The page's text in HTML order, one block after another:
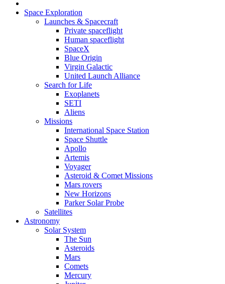
Space Exploration
Launches & Spacecraft
Private spaceflight
Human spaceflight
SpaceX
Blue Origin
Virgin Galactic
United Launch Alliance
Search for Life
Exoplanets
SETI
Aliens
Missions
International Space Station
Space Shuttle
Apollo
Artemis
Voyager
Asteroid & Comet Missions
Mars rovers
New Horizons
Parker Solar Probe
Satellites
Astronomy
Solar System
The Sun
Asteroids
Mars
Comets
Mercury